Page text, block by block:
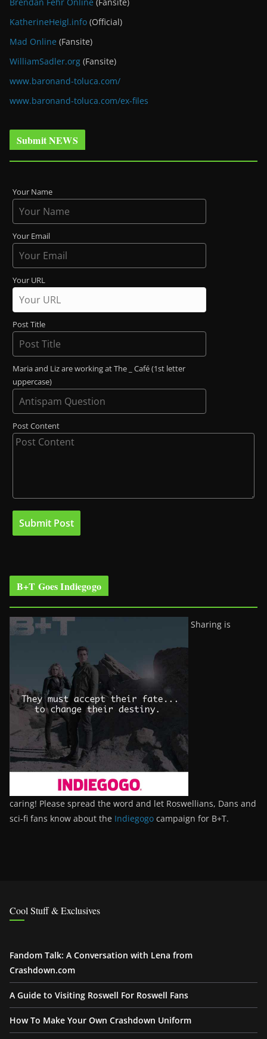
Brendan Fehr Online (Fansite)
KatherineHeigl.info (Official)
Mad Online (Fansite)
WilliamSadler.org (Fansite)
www.baronand-toluca.com/
www.baronand-toluca.com/ex-files
Submit NEWS
Your Name
Your Email
Your URL
Post Title
Maria and Liz are working at The _ Café (1st letter
uppercase)
Post Content
B+T Goes Indiegogo
Sharing is
caring! Please spread the word and let Roswellians, Dans and
sci-fi fans know about the Indiegogo campaign for B+T.
Cool Stuff & Exclusives
Fandom Talk: A Conversation with Lena from
Crashdown.com
A Guide to Visiting Roswell For Roswell Fans
How To Make Your Own Crashdown Uniform